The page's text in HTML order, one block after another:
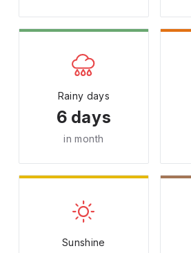
Rainy days
6 days
in month
Sunshine